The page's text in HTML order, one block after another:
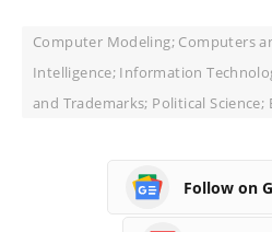
Computer Modeling; Computers
Intelligence; Information
and Trademarks; Political Science;
Follow on